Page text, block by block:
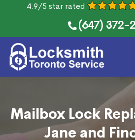
4.9/5 star rated
(647) 372-
Mailbox Lock
Jane and